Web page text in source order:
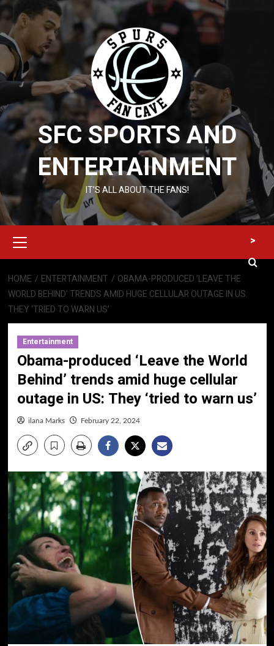
Skip
to
content
SFC SPORTS AND
ENTERTAINMENT
IT’S ALL ABOUT THE FANS!
Menu
>
HOME ENTERTAINMENT
OBAMA-PRODUCED ‘LEAVE THE
WORLD BEHIND’ TRENDS AMID HUGE CELLULAR OUTAGE IN US:
THEY ‘TRIED TO WARN US’
Entertainment
Obama-produced ‘Leave the World
Behind’ trends amid huge cellular
outage in US: They ‘tried to warn us’
ilana Marks February 22, 2024